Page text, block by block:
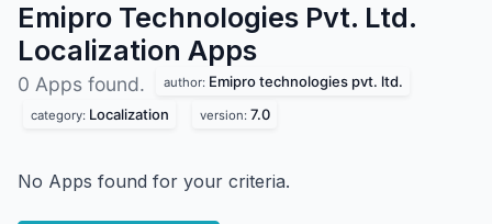
Emipro Technologies Pvt. Ltd.
Localization Apps
0 Apps found. author: Emipro technologies pvt. ltd.
category: Localization version: 7.0
No Apps found for your criteria.